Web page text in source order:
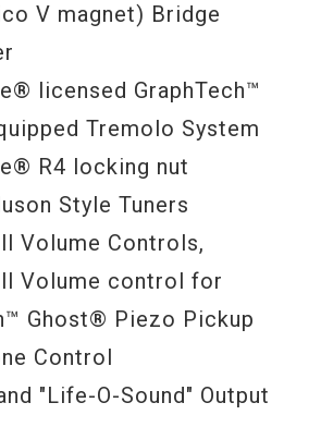
the world's most
Ghost® piezo bridge
traditional Gibson
tones, mix it up with
parallel options, tap
acoustic tones, or
and magnetic voices—the
this sonic chameleon,
more, you can route it all
V magnet) Bridge
licensed GraphTech™
Tremolo System
R4 locking nut
Style Tuners
Volume Controls,
Volume control for
Ghost® Piezo Pickup
Control
"Life-O-Sound" Output